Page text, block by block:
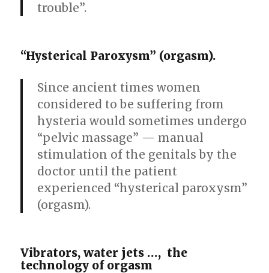
trouble”.
“Hysterical Paroxysm” (orgasm).
Since ancient times women
considered to be suffering from
hysteria would sometimes undergo
“pelvic massage” — manual
stimulation of the genitals by the
doctor until the patient
experienced “hysterical paroxysm”
(orgasm).
Vibrators, water jets …, the
technology of orgasm